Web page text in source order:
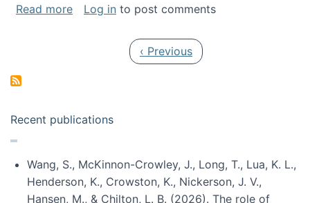
Read moreabout Special issue on FLOSS published in
Log in to post comments
Previous page
‹ Previous
Recent publications
Wang, S., McKinnon-Crowley, J., Long, T., Lua, K. L.,
Henderson, K., Crowston, K., Nickerson, J. V.,
Hansen, M., & Chilton, L. B. (2026). The role of